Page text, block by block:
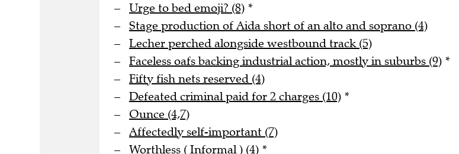
Urge to bed emoji? (8) *
Stage production of Aida short of an alto and soprano (4)
Lecher perched alongside westbound track (5)
Faceless oafs backing industrial action, mostly in suburbs (9) *
Fifty fish nets reserved (4)
Defeated criminal paid for 2 charges (10) *
Ounce (4,7)
Affectedly self-important (7)
Worthless ( Informal ) (4) *